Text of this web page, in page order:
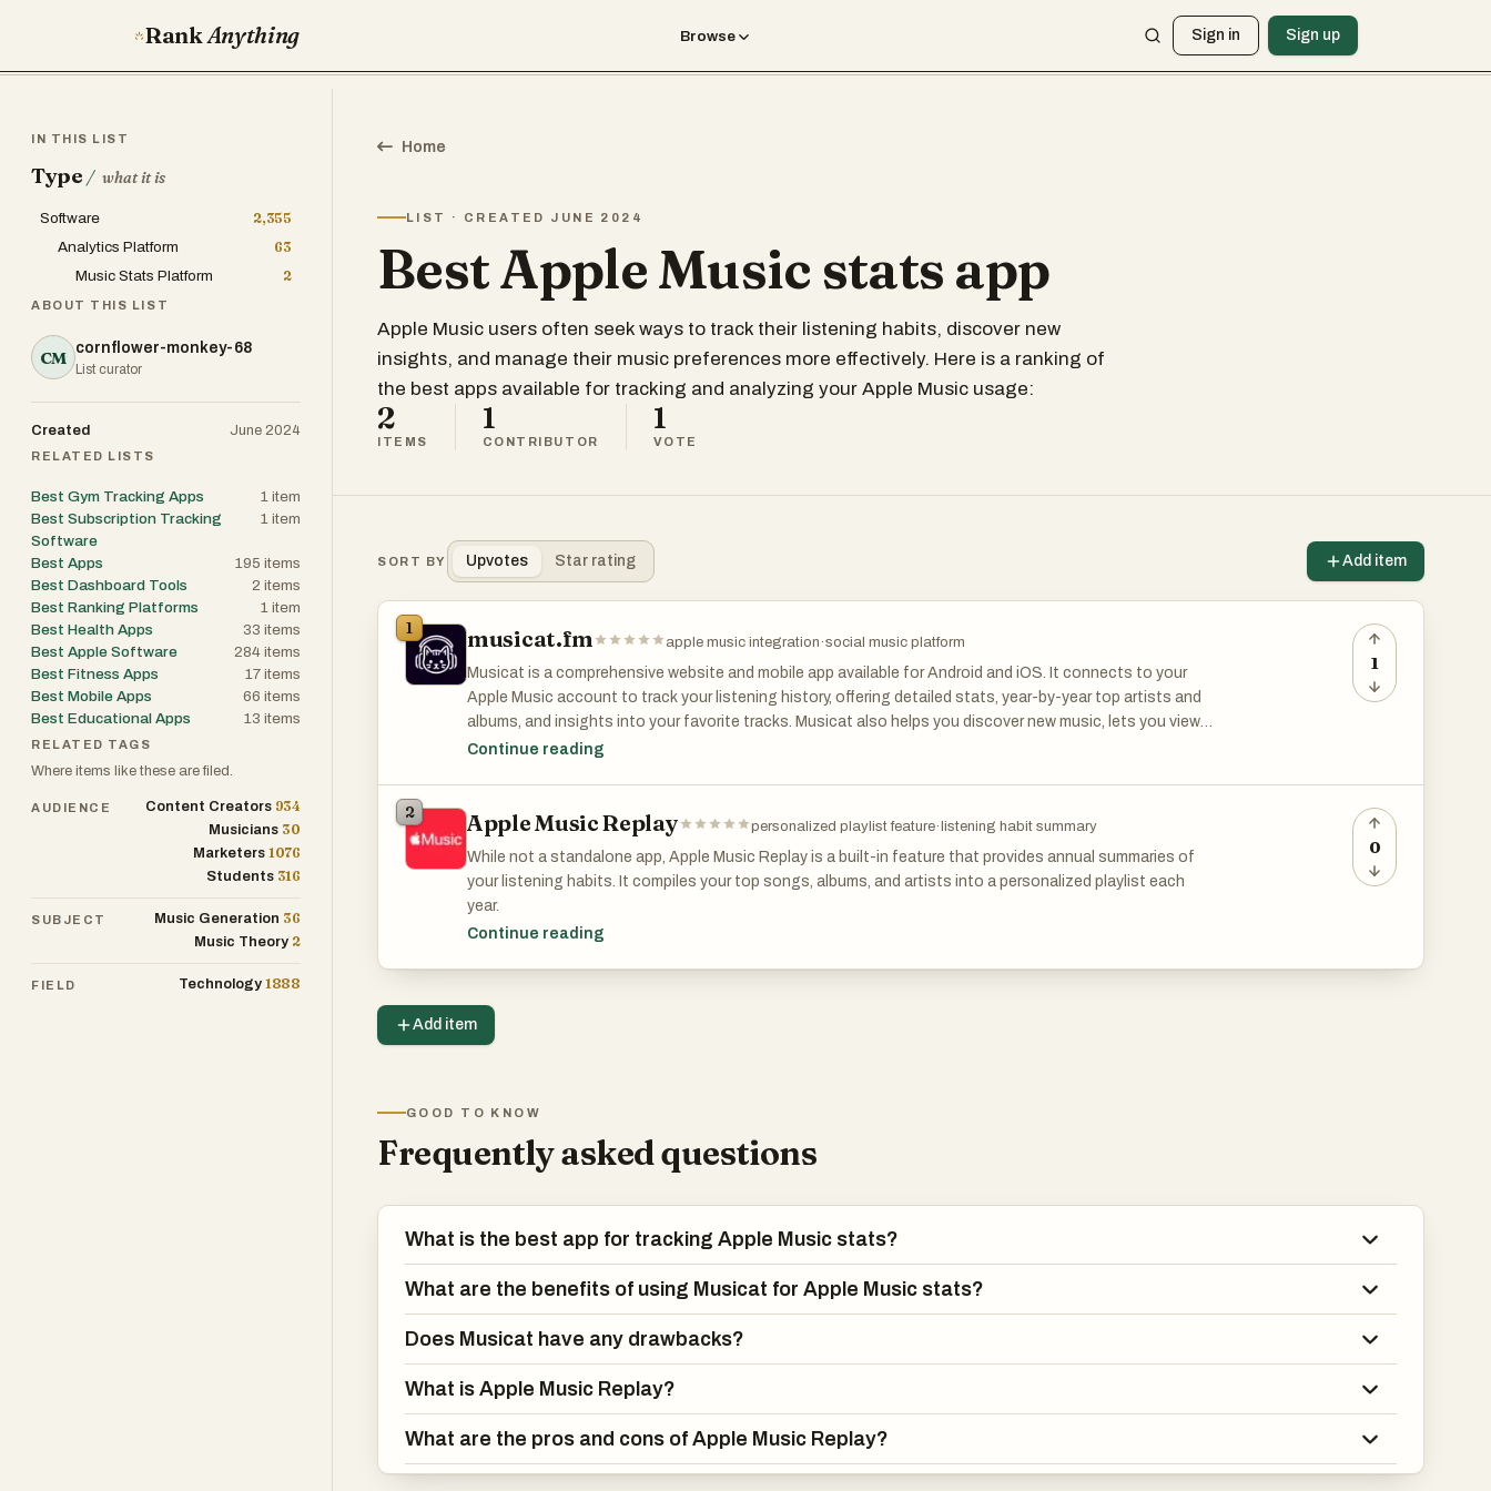
RankAnything Browse Sign in Sign up
Home
LIST · CREATED JUNE 2024
Best Apple Music stats app
Apple Music users often seek ways to track their listening habits, discover new
insights, and manage their music preferences more effectively. Here is a ranking of
the best apps available for tracking and analyzing your Apple Music usage:
2
ITEMS
1
CONTRIBUTOR
1
VOTE
SORT BY Upvotes Star rating Add item
1 musicat.fm apple music integration·social music platform
Musicat is a comprehensive website and mobile app available for Android and iOS. It connects to your
Apple Music account to track your listening history, offering detailed stats, year-by-year top artists and
albums, and insights into your favorite tracks. Musicat also helps you discover new music, lets you view
what you were listening to on this day in the past, and enables following interesting accounts for a
Continue reading
1
2 Apple Music Replay personalized playlist feature· listening habit summary
While not a standalone app, Apple Music Replay is a built-in feature that provides annual summaries of
your listening habits. It compiles your top songs, albums, and artists into a personalized playlist each
year.
Continue reading
0
Add item
GOOD TO KNOW
Frequently asked questions
What is the best app for tracking Apple Music stats?
What are the benefits of using Musicat for Apple Music stats?
Does Musicat have any drawbacks?
What is Apple Music Replay?
What are the pros and cons of Apple Music Replay?
IN THIS LIST
Type / what it is
Software
2,355
Analytics Platform
63
Music Stats Platform
2
ABOUT THIS LIST
CM cornflower-monkey-68
List curator
Created June 2024
RELATED LISTS
Best Gym Tracking Apps 1 item
Best Subscription Tracking
Software
1 item
Best Apps 195 items
Best Dashboard Tools
2 items
Best Ranking Platforms
1 item
Best Health Apps
33 items
Best Apple Software
284 items
Best Fitness Apps
17 items
Best Mobile Apps
66 items
Best Educational Apps
13 items
RELATED TAGS
Where items like these are filed.
AUDIENCE Content Creators 934
Musicians 30
Marketers 1076
Students 316
SUBJECT Music Generation 36
Music Theory 2
FIELD Technology 1888